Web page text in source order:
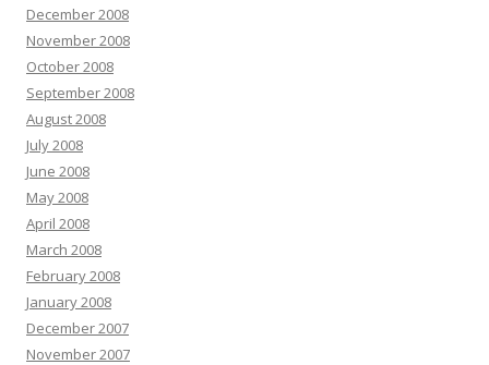
December 2008
November 2008
October 2008
September 2008
August 2008
July 2008
June 2008
May 2008
April 2008
March 2008
February 2008
January 2008
December 2007
November 2007